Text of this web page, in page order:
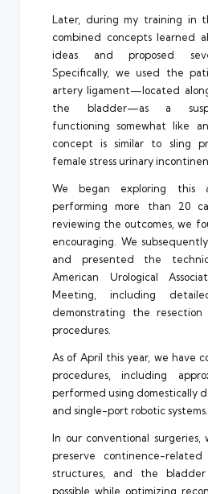
Later, during my training in
combined concepts learned
ideas and proposed
Specifically, we used the
artery ligament—located
the bladder—as a
functioning somewhat like
concept is similar to sling
female stress urinary
We began exploring this
performing more than 20
reviewing the outcomes, we
encouraging. We
and presented the
American Urological
Meeting, including
demonstrating the resection
procedures.
As of April this year, we have
procedures, including
performed using domestically
and single-port robotic systems.
In our conventional
preserve continence-related
structures, and the
possible while optimizing